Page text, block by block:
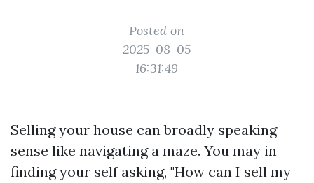
Posted on
2025-08-05
16:31:49
Selling your house can broadly speaking
sense like navigating a maze. You may in
finding your self asking, "How can I sell my